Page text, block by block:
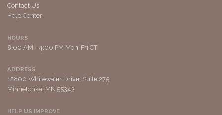
Contact Us
Help Center
HOURS
8:00 AM - 4:00 PM Mon-Fri CT
ADDRESS
12800 Whitewater Drive, Suite 275
Minnetonka, MN 55343
HELP US IMPROVE